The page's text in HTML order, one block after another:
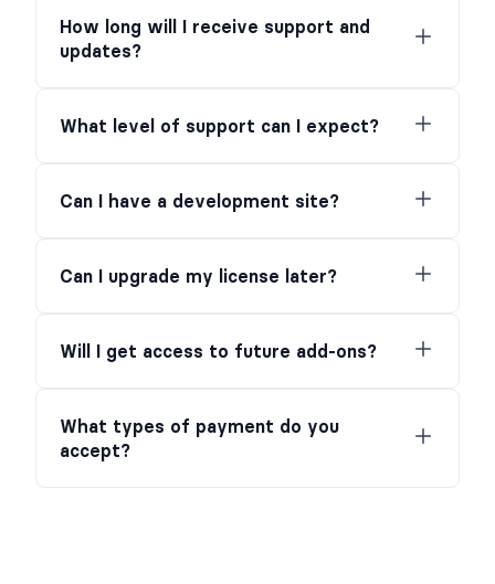
How long will I receive support and
updates?
What level of support can I expect?
Can I have a development site?
Can I upgrade my license later?
Will I get access to future add-ons?
What types of payment do you
accept?